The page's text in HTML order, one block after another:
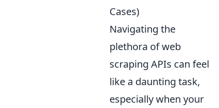
Cases)
Navigating the
plethora of web
scraping APIs can feel
like a daunting task,
especially when your